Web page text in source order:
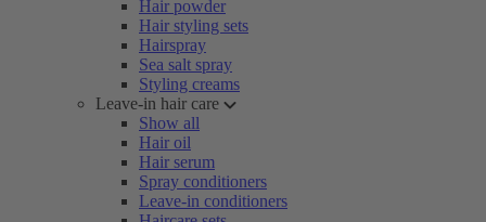
Hair powder
Hair styling sets
Hairspray
Sea salt spray
Styling creams
Leave-in hair care
Show all
Hair oil
Hair serum
Spray conditioners
Leave-in conditioners